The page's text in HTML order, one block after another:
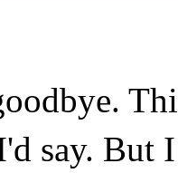
say. But